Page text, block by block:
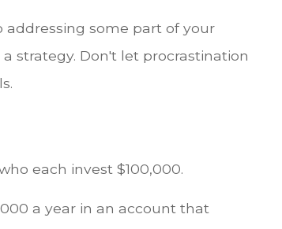
some part of your
strategy. Don't let procrastination
each invest $100,000.
a year in an account that